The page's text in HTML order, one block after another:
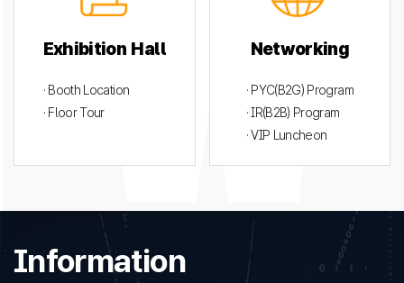
Exhibition Hall
· Booth Location
· Floor Tour
Networking
· PYC(B2G) Program
· IR(B2B) Program
· VIP Luncheon
Information